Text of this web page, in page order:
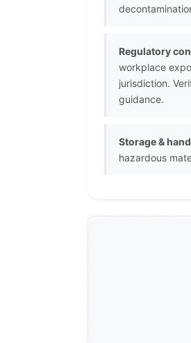
Regulatory
workplace
jurisdiction.
guidance.
Storage &
hazardous